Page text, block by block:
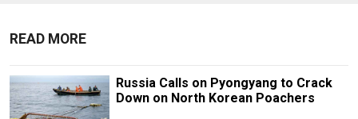
READ MORE
Russia Calls on Pyongyang to Crack
Down on North Korean Poachers